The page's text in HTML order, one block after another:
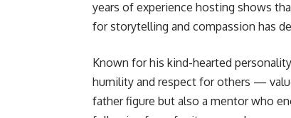
years of experience hosting shows
for storytelling and compassion has
Known for his kind-hearted
humility and respect for others —
father figure but also a mentor who